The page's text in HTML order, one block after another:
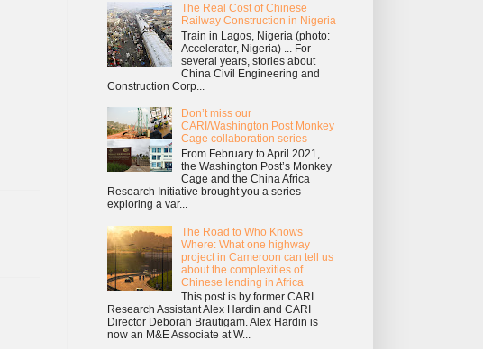
The Real Cost of Chinese
Railway Construction in Nigeria
Train in Lagos, Nigeria (photo:
Accelerator, Nigeria) ... For
several years, stories about
China Civil Engineering and
Construction Corp...
Don’t miss our
CARI/Washington Post Monkey
Cage collaboration series
From February to April 2021,
the Washington Post’s Monkey
Cage and the China Africa
Research Initiative brought you a series
exploring a var...
The Road to Who Knows
Where: What one highway
project in Cameroon can tell us
about the complexities of
Chinese lending in Africa
This post is by former CARI
Research Assistant Alex Hardin and CARI
Director Deborah Brautigam. Alex Hardin is
now an M&E Associate at W...